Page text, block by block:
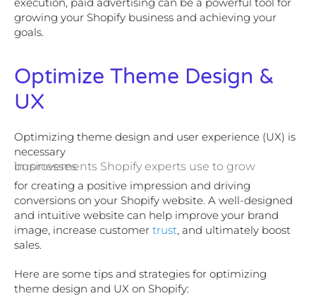
execution, paid advertising can be a powerful tool for
growing your Shopify business and achieving your
goals.
Optimize Theme Design &
UX
Optimizing theme design and user experience (UX) is
necessary
improvements Shopify experts use to grow businesses
for creating a positive impression and driving
conversions on your Shopify website. A well-designed
and intuitive website can help improve your brand
image, increase customer trust, and ultimately boost
sales.
Here are some tips and strategies for optimizing
theme design and UX on Shopify: